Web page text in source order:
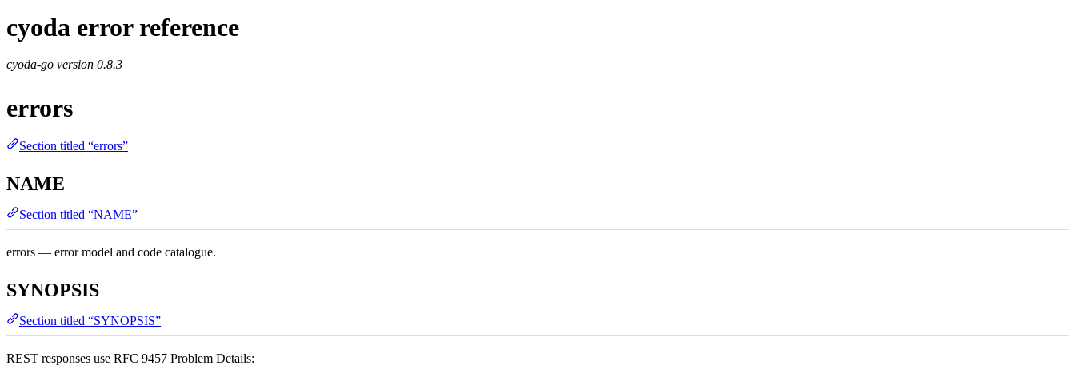
cyoda error reference
cyoda-go version 0.8.3
errors
Section titled “errors”
NAME
Section titled “NAME”
errors — error model and code catalogue.
SYNOPSIS
Section titled “SYNOPSIS”
REST responses use RFC 9457 Problem Details: